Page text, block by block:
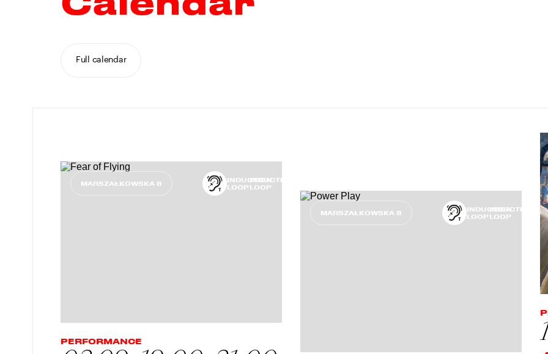
Full calendar
MARSZAŁKOWSKA 8
INDUCTION
LOOP
INDUCTION
LOOP
PERFORMANCE
MARSZAŁKOWSKA 8
INDUCTION
LOOP
INDUCTION
LOOP